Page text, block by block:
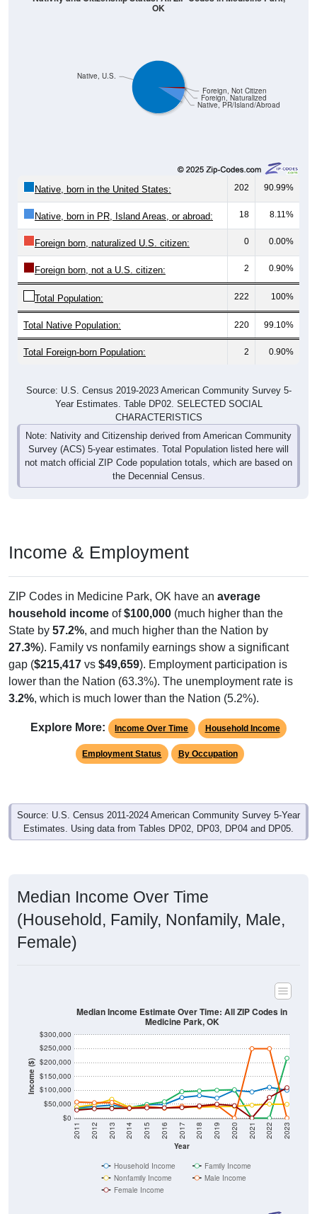
Native, PR/Island/Abroad
Foreign, Naturalized
Foreign, Not Citizen
Native, U.S.
OK
Native, born in the United States: 202 90.99%
Native, born in PR, Island Areas, or abroad: 18 8.11%
Foreign born, naturalized U.S. citizen: 0 0.00%
Foreign born, not a U.S. citizen: 2 0.90%
Total Population: 222 100%
Total Native Population: 220 99.10%
Total Foreign-born Population: 2 0.90%
Source: U.S. Census 2019-2023 American Community Survey 5-
Year Estimates. Table DP02. SELECTED SOCIAL
CHARACTERISTICS
Note: Nativity and Citizenship derived from American Community
Survey (ACS) 5-year estimates. Total Population listed here will
not match official ZIP Code population totals, which are based on
the Decennial Census.
Income & Employment
ZIP Codes in Medicine Park, OK have an average
household income of$100,000 (much higher than the
State by 57.2%, and much higher than the Nation by
27.3%). Family vs nonfamily earnings show a significant
gap ($215,417 vs $49,659). Employment participation is
lower than the Nation (63.3%). The unemployment rate is
3.2%, which is much lower than the Nation (5.2%).
Explore More: Income Over Time Household Income
Employment Status By Occupation
Source: U.S. Census 2011-2024 American Community Survey 5-Year
Estimates. Using data from Tables DP02, DP03, DP04 and DP05.
Median Income Over Time
(Household, Family, Nonfamily, Male,
Female)
Income ($)
$0
$50,000
$100,000
$150,000
$200,000
$250,000
$300,000
Year
2011 2012 2013 2014 2015 2016 2017 2018 2019 2020 2021 2022 2023
Median Income Estimate Over Time: All ZIP Codes in
Medicine Park, OK
Household Income
Family Income
Nonfamily Income
Male Income
Female Income